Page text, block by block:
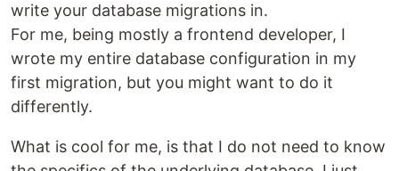
write your database migrations in.
For me, being mostly a frontend developer, I
wrote my entire database configuration in my
first migration, but you might want to do it
differently.
What is cool for me, is that I do not need to know